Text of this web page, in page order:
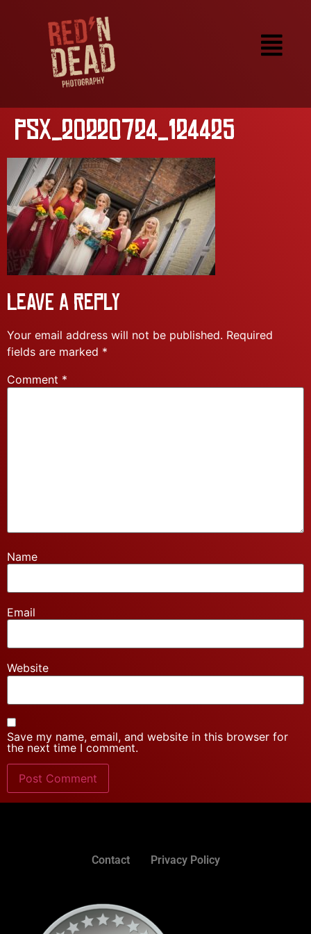
PSX_20220724_124425
Leave a Reply
Your email address will not be published. Required
fields are marked *
Comment *
Name
Email
Website
Save my name, email, and website in this browser for
the next time I comment.
Contact Privacy Policy